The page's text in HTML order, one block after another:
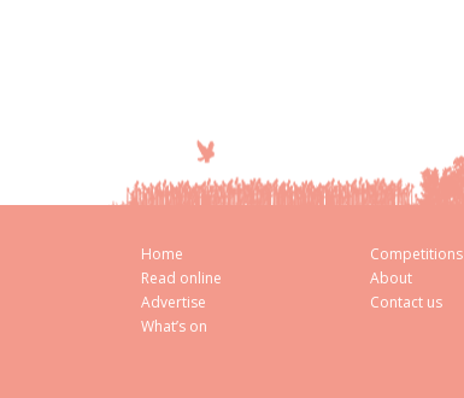
Home
Read online
Advertise
What’s on
Competitions
About
Contact us